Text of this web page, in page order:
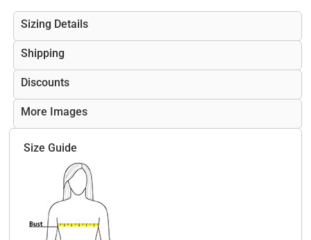
Sizing Details
Shipping
Discounts
More Images
Size Guide